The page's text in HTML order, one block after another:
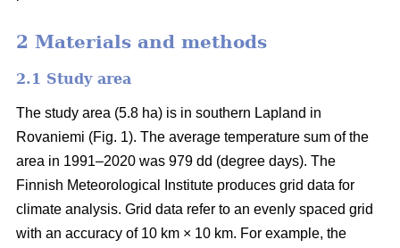
2 Materials and methods
2.1 Study area
The study area (5.8 ha) is in southern Lapland in
Rovaniemi (Fig. 1). The average temperature sum of the
area in 1991–2020 was 979 dd (degree days). The
Finnish Meteorological Institute produces grid data for
climate analysis. Grid data refer to an evenly spaced grid
with an accuracy of 10 km × 10 km. For example, the